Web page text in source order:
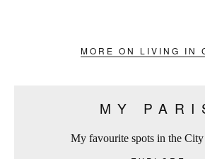
MORE ON LIVING IN
MY
My favourite spots in the